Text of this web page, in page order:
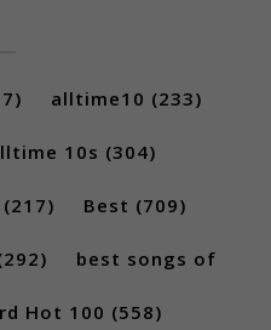
alltime10 (233)
10s (304)
(217) Best (709)
best songs of
Hot 100 (558)